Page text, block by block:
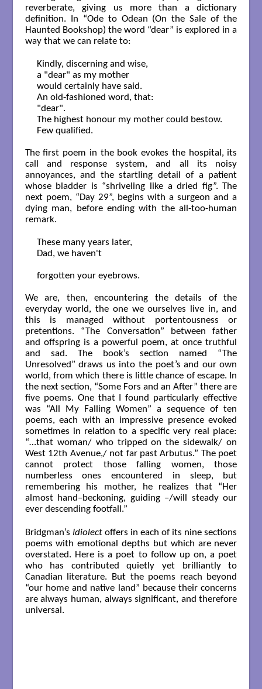
reverberate, giving us more than a dictionary
definition. In “Ode to Odean (On the Sale of the
Haunted Bookshop) the word “dear” is explored in a
way that we can relate to:
Kindly, discerning and wise,
a "dear" as my mother
would certainly have said.
An old-fashioned word, that:
"dear".
The highest honour my mother could bestow.
Few qualified.
The first poem in the book evokes the hospital, its
call and response system, and all its noisy
annoyances, and the startling detail of a patient
whose bladder is “shriveling like a dried fig”. The
next poem, “Day 29”, begins with a surgeon and a
dying man, before ending with the all-too-human
remark.
These many years later,
Dad, we haven't
forgotten your eyebrows.
We are, then, encountering the details of the
everyday world, the one we ourselves live in, and
this is managed without portentousness or
pretentions. “The Conversation” between father
and offspring is a powerful poem, at once truthful
and sad. The book’s section named “The
Unresolved” draws us into the poet’s and our own
world, from which there is little chance of escape. In
the next section, “Some Fors and an After” there are
five poems. One that I found particularly effective
was “All My Falling Women” a sequence of ten
poems, each with an impressive presence evoked
sometimes in relation to a specific very real place:
“…that woman/ who tripped on the sidewalk/ on
West 12th Avenue,/ not far past Arbutus.” The poet
cannot protect those falling women, those
numberless ones encountered in sleep, but
remembering his mother, he realizes that “Her
almost hand–beckoning, guiding –/will steady our
ever descending footfall.”
Bridgman’s Idiolectoffers in each of its nine sections
poems with emotional depths but which are never
overstated. Here is a poet to follow up on, a poet
who has contributed quietly yet brilliantly to
Canadian literature. But the poems reach beyond
“our home and native land” because their concerns
are always human, always significant, and therefore
universal.